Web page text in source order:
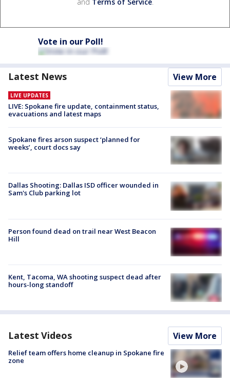
Vote in our Poll!
Latest News View More
LIVE UPDATES
LIVE: Spokane fire update, containment status,
evacuations and latest maps
Spokane fires arson suspect ‘planned for
weeks’, court docs say
Dallas Shooting: Dallas ISD officer wounded in
Sam's Club parking lot
Person found dead on trail near West Beacon
Hill
Kent, Tacoma, WA shooting suspect dead after
hours-long standoff
Latest Videos View More
Relief team offers home cleanup in Spokane fire
zone